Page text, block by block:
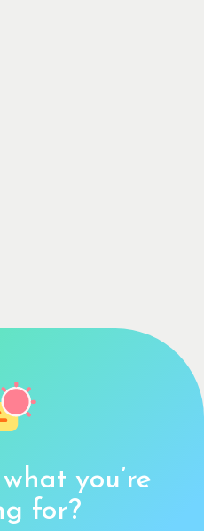
you’re
for?